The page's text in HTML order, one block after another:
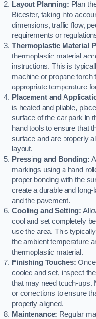
Layout Planning: Plan
Bicester, taking into
dimensions, traffic flow,
requirements or
Thermoplastic Material
thermoplastic material
instructions. This is
machine or propane torch
appropriate temperature
Placement and
is heated and pliable,
surface of the car park in
hand tools to ensure that
surface and are properly
layout.
Pressing and Bonding:
markings using a hand
proper bonding with the
create a durable and
and the pavement.
Cooling and Setting:
cool and set completely
use the area. This
the ambient temperature
thermoplastic material.
Finishing Touches:
cooled and set, inspect
that may need touch-ups.
or corrections to ensure
properly aligned.
Maintenance: Regular